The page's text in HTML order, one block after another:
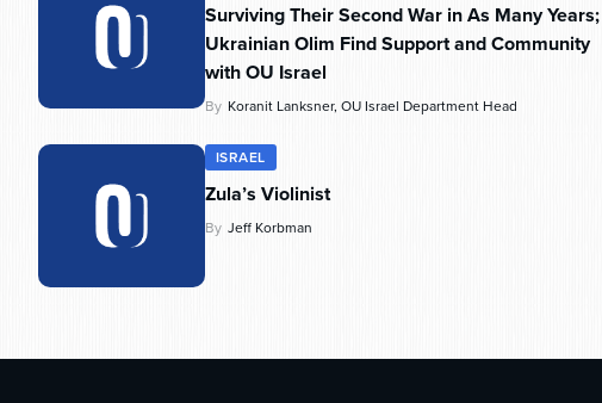
Surviving Their Second War in As Many Years;
Ukrainian Olim Find Support and Community
with OU Israel
By Koranit Lanksner, OU Israel Department Head
ISRAEL
Zula’s Violinist
By Jeff Korbman